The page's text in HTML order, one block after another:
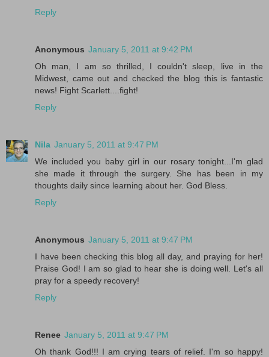
Reply
Anonymous January 5, 2011 at 9:42 PM
Oh man, I am so thrilled, I couldn't sleep, live in the
Midwest, came out and checked the blog this is fantastic
news! Fight Scarlett....fight!
Reply
Nila January 5, 2011 at 9:47 PM
We included you baby girl in our rosary tonight...I'm glad
she made it through the surgery. She has been in my
thoughts daily since learning about her. God Bless.
Reply
Anonymous January 5, 2011 at 9:47 PM
I have been checking this blog all day, and praying for her!
Praise God! I am so glad to hear she is doing well. Let's all
pray for a speedy recovery!
Reply
Renee January 5, 2011 at 9:47 PM
Oh thank God!!! I am crying tears of relief. I'm so happy!